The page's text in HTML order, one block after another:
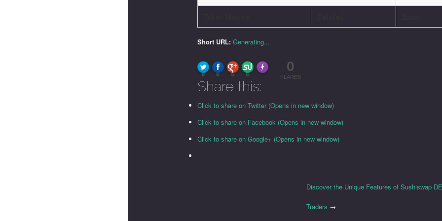
Short URL: Generating...
0 0 0 0
Made with FLARE
0
FLARES
Share this:
Click to share on Twitter (Opens in new window)
Click to share on Facebook (Opens in new window)
Click to share on Google+ (Opens in new window)
Discover the Unique Features of Sushiswap
Traders →